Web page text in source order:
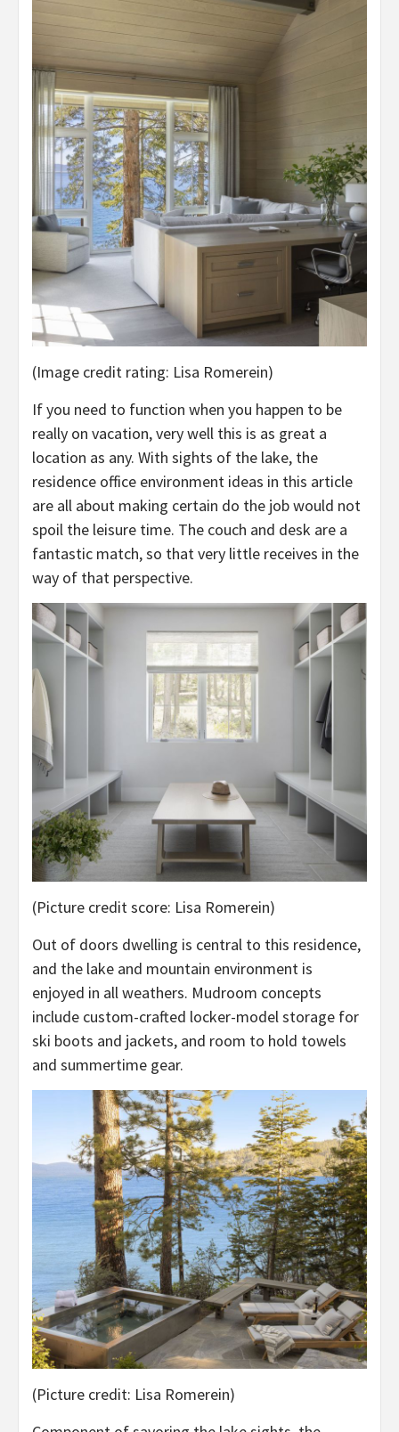
(Image credit rating: Lisa Romerein)
If you need to function when you happen to be
really on vacation, very well this is as great a
location as any. With sights of the lake, the
residence office environment ideas in this article
are all about making certain do the job would not
spoil the leisure time. The couch and desk are a
fantastic match, so that very little receives in the
way of that perspective.
(Picture credit score: Lisa Romerein)
Out of doors dwelling is central to this residence,
and the lake and mountain environment is
enjoyed in all weathers. Mudroom concepts
include custom-crafted locker-model storage for
ski boots and jackets, and room to hold towels
and summertime gear.
(Picture credit: Lisa Romerein)